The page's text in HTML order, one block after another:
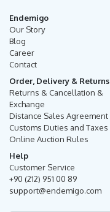
Endemigo
Our Story
Blog
Career
Contact
Order, Delivery & Returns
Returns & Cancellation &
Exchange
Distance Sales Agreement
Customs Duties and Taxes
Online Auction Rules
Help
Customer Service
+90 (212) 951 00 89
support@endemigo.com